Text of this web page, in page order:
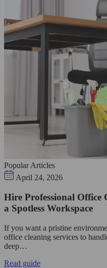
Popular Articles
April 24, 2026
Hire Professional Office
a Spotless Workspace
If you want a pristine
office cleaning services to
deep…
Read guide